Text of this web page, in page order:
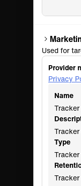
Used for
Provider
Privacy
Name
Type